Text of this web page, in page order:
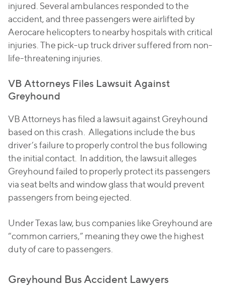
injured. Several ambulances responded to the
accident, and three passengers were airlifted by
Aerocare helicopters to nearby hospitals with critical
injuries. The pick-up truck driver suffered from non-
life-threatening injuries.
VB Attorneys Files Lawsuit Against
Greyhound
VB Attorneys has filed a lawsuit against Greyhound
based on this crash. Allegations include the bus
driver’s failure to properly control the bus following
the initial contact. In addition, the lawsuit alleges
Greyhound failed to properly protect its passengers
via seat belts and window glass that would prevent
passengers from being ejected.
Under Texas law, bus companies like Greyhound are
“common carriers,” meaning they owe the highest
duty of care to passengers.
Greyhound Bus Accident Lawyers